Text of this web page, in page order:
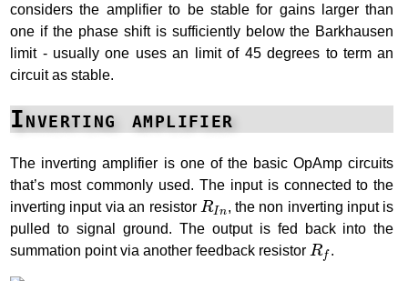
considers the amplifier to be stable for gains larger than
one if the phase shift is sufficiently below the Barkhausen
limit - usually one uses an limit of 45 degrees to term an
circuit as stable.
Inverting amplifier
The inverting amplifier is one of the basic OpAmp circuits
that’s most commonly used. The input is connected to the
inverting input via an resistor RIn
RI
, the non inverting input is
pulled to signal ground. The output is fed back into the
summation point via another feedback resistor Rf
R .